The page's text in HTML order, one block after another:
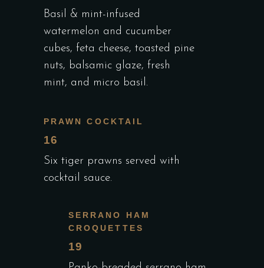
Basil & mint-infused
watermelon and cucumber
cubes, feta cheese, toasted pine
nuts, balsamic glaze, fresh
mint, and micro basil.
PRAWN COCKTAIL
16
Six tiger prawns served with
cocktail sauce.
SERRANO HAM
CROQUETTES
19